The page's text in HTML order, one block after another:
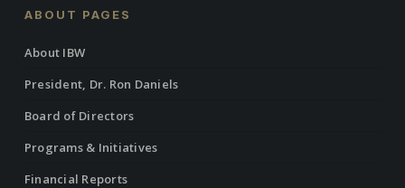
ABOUT PAGES
About IBW
President, Dr. Ron Daniels
Board of Directors
Programs & Initiatives
Financial Reports